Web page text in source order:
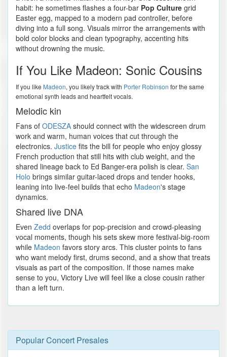
habit: he sometimes flashes a four-bar Pop Culture grid
Easter egg, mapped to a modern pad controller, before
diving into a full song. Visuals mirror the arrangements with
bold color blocks and clean typography, accenting hits
without drowning the music.
If You Like Madeon: Sonic Cousins
If you like Madeon, you likely track with Porter Robinson for the same
emotional synth leads and heartfelt vocals.
Melodic kin
Fans of ODESZA should connect with the widescreen drum
work and warm, human voices that cut through the
electronics. Justice fits the bill for people who enjoy glossy
French production that still hits with club weight, and the
shared lineage back to Ed Banger-era polish is clear. San
Holo brings similar guitar-laced drops and tender hooks,
leaning into live-feel builds that echo Madeon's stage
dynamics.
Shared live DNA
Even Zedd overlaps for pop-precision and crowd-pleasing
vocal moments, though his sets skew more festival-big-room
while Madeon favors story arcs. This cluster points to fans
who want melody first, drums second, and a show that treats
visuals as part of the composition. If those names make
sense to you, Victory Live will feel like a close cousin rather
than a left turn.
Popular Concert Presales